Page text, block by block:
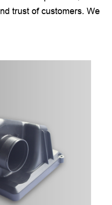
trust of customers. We